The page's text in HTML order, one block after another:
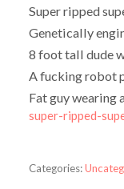
Super ripped
Genetically
8 foot tall dude
A fucking robot
Fat guy wearing
super-ripped-
Categories: